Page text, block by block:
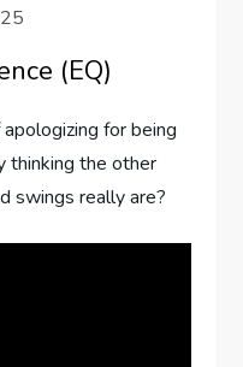
(EQ)
for being
thinking the other
swings really are?